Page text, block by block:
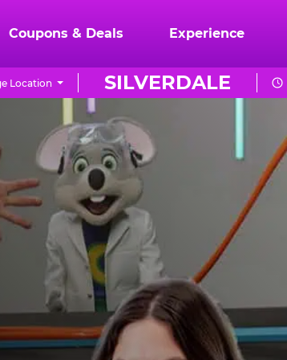
Coupons & Deals Experience
SILVERDALE
Location